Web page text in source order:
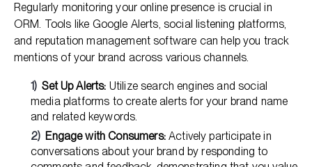
Regularly monitoring your online presence is crucial in
ORM. Tools like Google Alerts, social listening platforms,
and reputation management software can help you track
mentions of your brand across various channels.
Set Up Alerts: Utilize search engines and social
media platforms to create alerts for your brand name
and related keywords.
Engage with Consumers:Actively participate in
conversations about your brand by responding to